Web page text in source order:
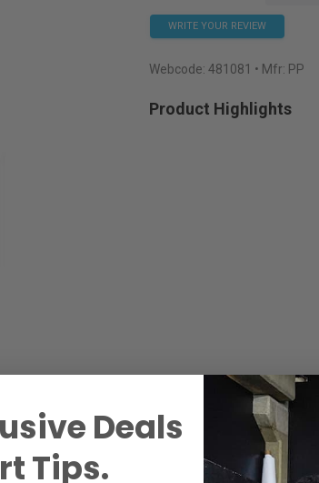
WRITE YOUR REVIEW
Webcode: 481081 • Mfr: PP
Product Highlights
Deals
Tips.